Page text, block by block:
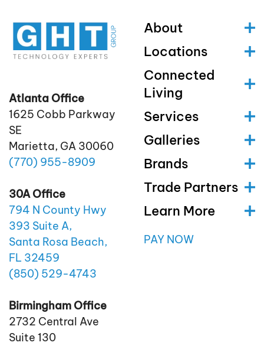
Atlanta Office
1625 Cobb Parkway
SE
Marietta, GA 30060
(770) 955-8909
30A Office
794 N County Hwy
393 Suite A,
Santa Rosa Beach,
FL 32459
(850) 529-4743
Birmingham Office
2732 Central Ave
Suite 130
About
Locations
Connected
Living
Services
Galleries
Brands
Trade Partners
Learn More
PAY NOW